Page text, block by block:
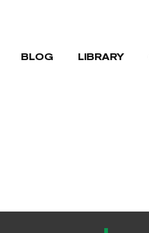
BLOG LIBRARY